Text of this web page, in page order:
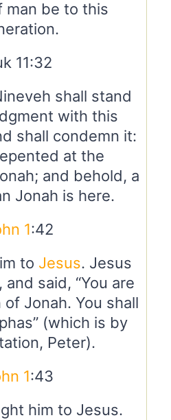
man be to this
11:32
shall stand
with this
shall condemn it:
at the
and behold, a
Jonah is here.
1:42
to Jesus. Jesus
said, “You are
Jonah. You shall
(which is by
Peter).
1:43
him to Jesus.